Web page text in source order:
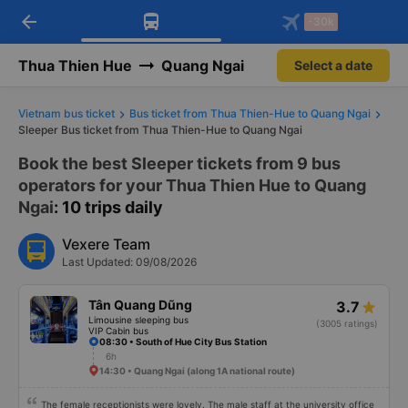
Download Vexere app!
Get exclusive member benefits
Get the FREE app
-30k/seat flight booking only on
arrow_back -30k
Thua Thien Hue Quang Ngai Select a date
Vietnam bus ticket
Bus ticket from Thua Thien-Hue to Quang Ngai
Sleeper Bus ticket from Thua Thien-Hue to Quang Ngai
Book the best Sleeper tickets from 9 bus
operators for your Thua Thien Hue to Quang
Ngai: 10 trips daily
Vexere Team
Last Updated: 09/08/2026
Tân Quang Dũng
Limousine sleeping bus
VIP Cabin bus
3.7
(3005 ratings)
08:30 • South of Hue City Bus Station
6h
14:30 • Quang Ngai (along 1A national route)
The female receptionists were lovely. The male staff at the university office